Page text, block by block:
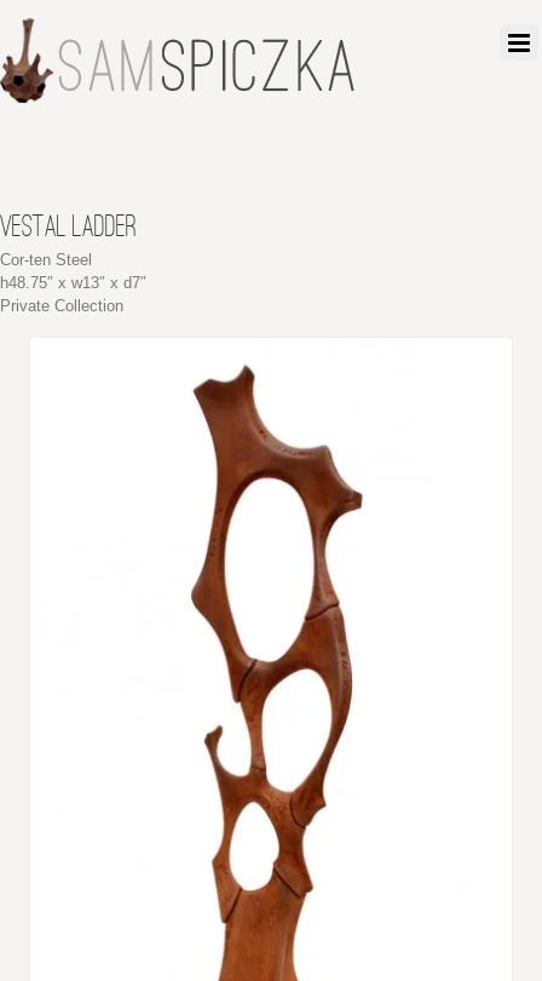
VESTAL LADDER
Cor-ten Steel
h48.75″ x w13″ x d7″
Private Collection